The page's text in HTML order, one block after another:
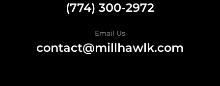
(774) 300-2972
Email Us
contact@millhawlk.com